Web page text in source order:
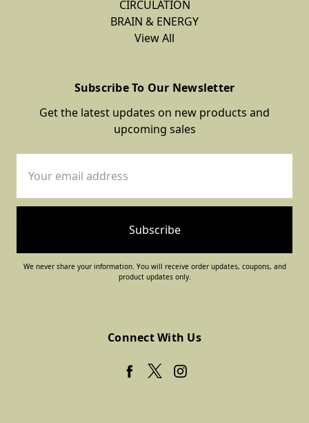
CIRCULATION
BRAIN & ENERGY
View All
Subscribe To Our Newsletter
Get the latest updates on new products and
upcoming sales
Address
We never share your information. You will receive order updates, coupons, and
product updates only.
Connect With Us